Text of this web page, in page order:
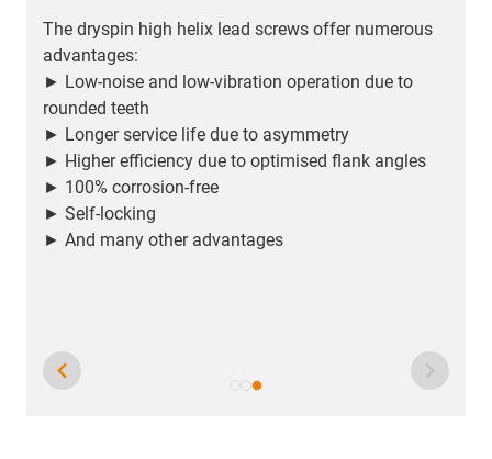
The dryspin high helix lead screws offer numerous
advantages:
► Low-noise and low-vibration operation due to
rounded teeth
► Longer service life due to asymmetry
► Higher efficiency due to optimised flank angles
► 100% corrosion-free
► Self-locking
► And many other advantages